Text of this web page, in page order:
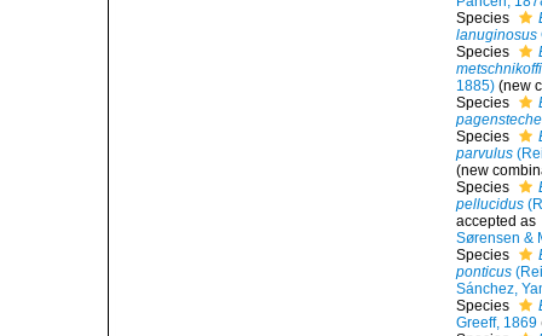
Species
lanuginosus
Species
1885) (new
Species
Species
parvulus
(new
Species
pellucidus
accepted as
Sørensen &
Species
ponticus
Sánchez,
Species
Greeff, 1869